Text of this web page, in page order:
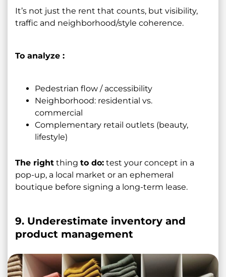
It’s not just the rent that counts, but visibility,
traffic and neighborhood/style coherence.
To analyze :
Pedestrian flow / accessibility
Neighborhood: residential vs.
commercial
Complementary retail outlets (beauty,
lifestyle)
The right thing to do: test your concept in a
pop-up, a local market or an ephemeral
boutique before signing a long-term lease.
9. Underestimate inventory and
product management